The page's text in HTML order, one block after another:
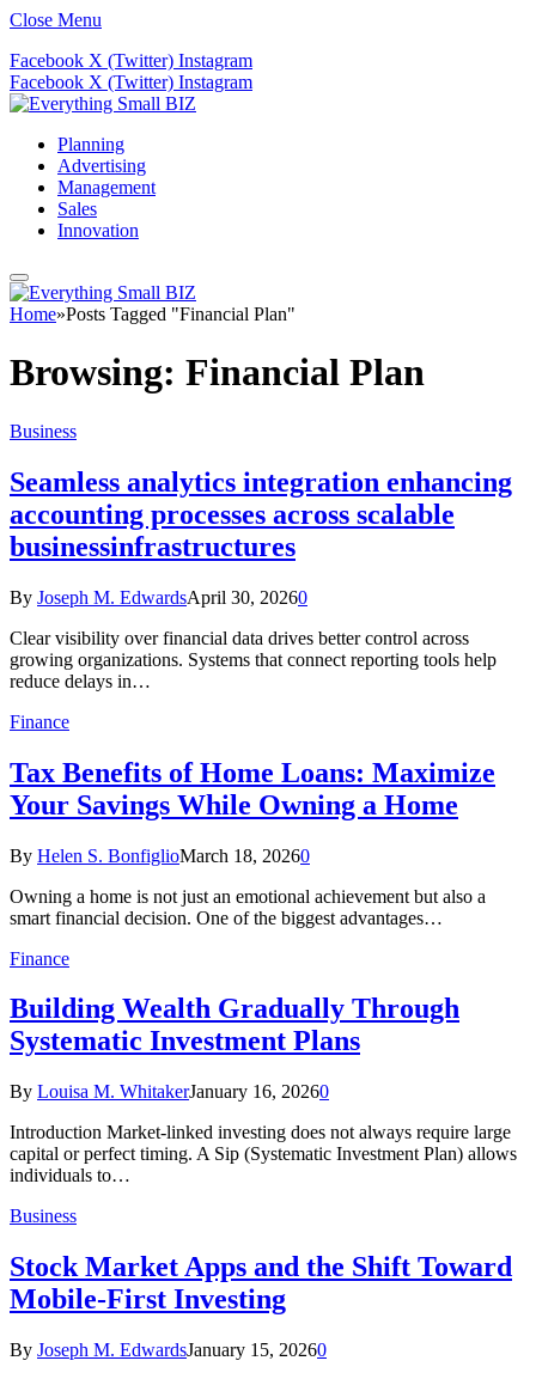
Close Menu
Facebook X (Twitter) Instagram
Facebook X (Twitter) Instagram
Planning
Advertising
Management
Sales
Innovation
Home»Posts Tagged "Financial Plan"
Browsing: Financial Plan
Business
Seamless analytics integration enhancing
accounting processes across scalable
businessinfrastructures
By Joseph M. EdwardsApril 30, 20260
Clear visibility over financial data drives better control across
growing organizations. Systems that connect reporting tools help
reduce delays in…
Finance
Tax Benefits of Home Loans: Maximize
Your Savings While Owning a Home
By Helen S. BonfiglioMarch 18, 20260
Owning a home is not just an emotional achievement but also a
smart financial decision. One of the biggest advantages…
Finance
Building Wealth Gradually Through
Systematic Investment Plans
By Louisa M. WhitakerJanuary 16, 20260
Introduction Market-linked investing does not always require large
capital or perfect timing. A Sip (Systematic Investment Plan) allows
individuals to…
Business
Stock Market Apps and the Shift Toward
Mobile-First Investing
By Joseph M. EdwardsJanuary 15, 20260